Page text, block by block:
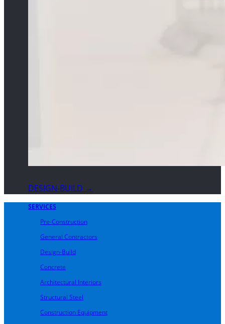
DESIGN-BUILD →
SERVICES
Pre-Construction
General Contractors
Design-Build
Concrete
Architectural Interiors
Structural Steel
Construction Equipment